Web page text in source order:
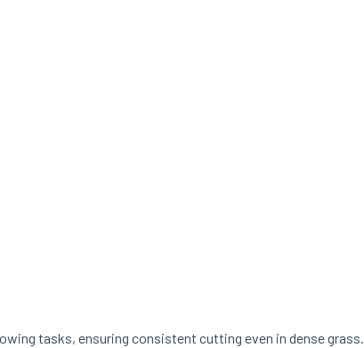
tasks, ensuring consistent cutting even in dense grass.